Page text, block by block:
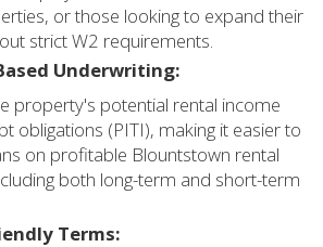
or those looking to expand their
strict W2 requirements.
Underwriting:
property's potential rental income
obligations (PITI), making it easier to
on profitable Blountstown rental
both long-term and short-term
Terms: